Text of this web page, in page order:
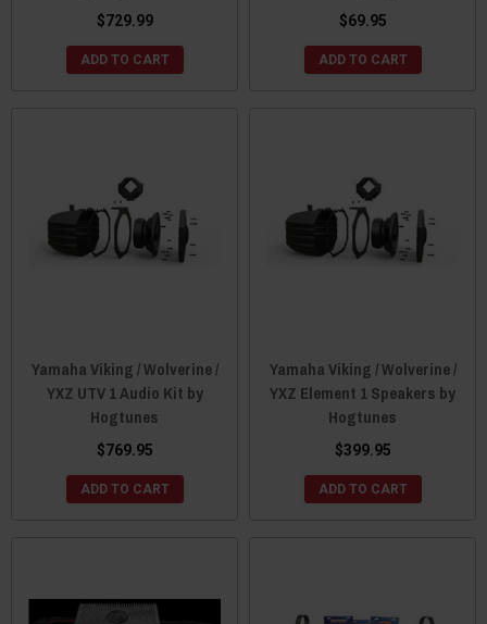
$729.99
ADD TO CART
$69.95
ADD TO CART
Yamaha Viking / Wolverine /
YXZ UTV 1 Audio Kit by
Hogtunes
$769.95
ADD TO CART
Yamaha Viking / Wolverine /
YXZ Element 1 Speakers by
Hogtunes
$399.95
ADD TO CART